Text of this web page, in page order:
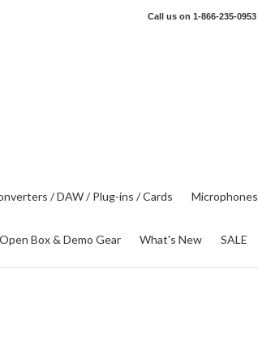
Call us on 1-866-235-0953
/ DAW / Plug-ins / Cards Microphones
Open Box & Demo Gear What's New SALE